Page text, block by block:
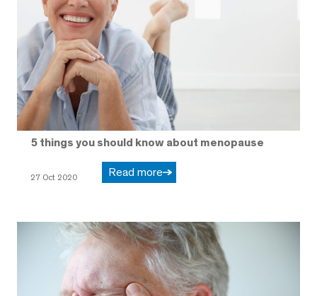
5 things you should know about menopause
27 Oct 2020 Read more